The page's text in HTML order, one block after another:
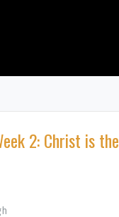
2: Christ is the